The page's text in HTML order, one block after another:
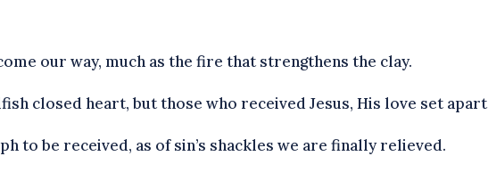
our way, much as the fire that strengthens the clay.
closed heart, but those who received Jesus, His love set
to be received, as of sin’s shackles we are finally relieved.